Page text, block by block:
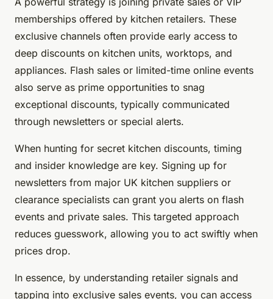
memberships offered by kitchen retailers. These
exclusive channels often provide early access to
deep discounts on kitchen units, worktops, and
appliances. Flash sales or limited-time online events
also serve as prime opportunities to snag
exceptional discounts, typically communicated
through newsletters or special alerts.
When hunting for secret kitchen discounts, timing
and insider knowledge are key. Signing up for
newsletters from major UK kitchen suppliers or
clearance specialists can grant you alerts on flash
events and private sales. This targeted approach
reduces guesswork, allowing you to act swiftly when
prices drop.
In essence, by understanding retailer signals and
tapping into exclusive sales events, you can access